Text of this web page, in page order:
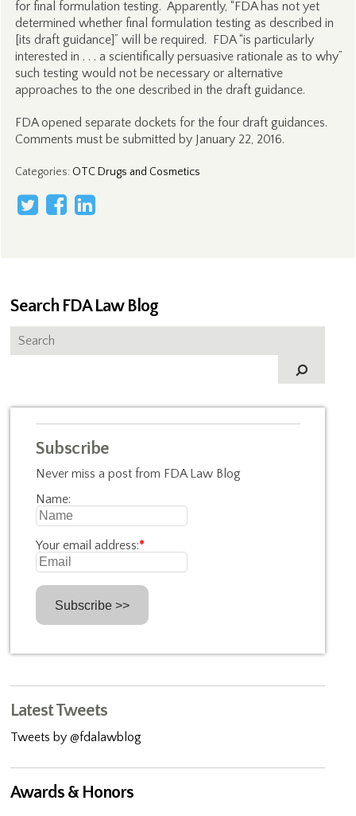
for final formulation testing. Apparently, “FDA has not yet
determined whether final formulation testing as described in
[its draft guidance]” will be required. FDA “is particularly
interested in . . . a scientifically persuasive rationale as to why”
such testing would not be necessary or alternative
approaches to the one described in the draft guidance.
FDA opened separate dockets for the four draft guidances.
Comments must be submitted by January 22, 2016.
Categories: OTC Drugs and Cosmetics
Search FDA Law Blog
Subscribe
Never miss a post from FDA Law Blog
Name:
Your email address:*
Latest Tweets
Tweets by @fdalawblog
Awards & Honors